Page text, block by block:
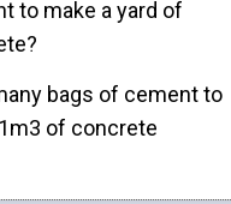
to make a yard of
bags of cement to
of concrete